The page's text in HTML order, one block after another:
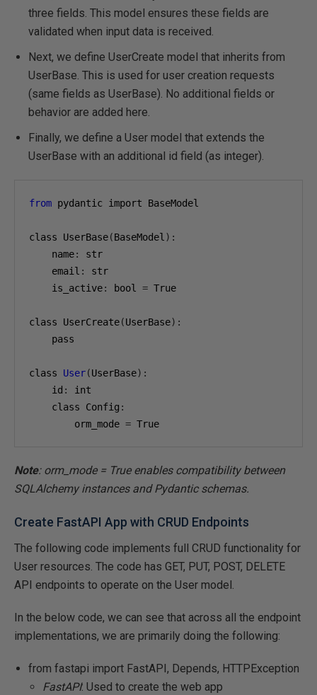
three fields. This model ensures these fields are
validated when input data is received.
Next, we define UserCreate model that inherits from
UserBase. This is used for user creation requests
(same fields as UserBase). No additional fields or
behavior are added here.
Finally, we define a User model that extends the
UserBase with an additional id field (as integer).
from pydantic import BaseModel
class UserBase(BaseModel):
    name
:
str
    email
:
str
    is_active
: bool = True
class UserCreate(UserBase):
    pass
class User(UserBase):
    id
:
int
    class Config
:
        orm_mode
= True
Note: orm_mode = True enables compatibility between
SQLAlchemy instances and Pydantic schemas.
Create FastAPI App with CRUD Endpoints
The following code implements full CRUD functionality for
User resources. The code has GET, PUT, POST, DELETE
API endpoints to operate on the User model.
In the below code, we can see that across all the endpoint
implementations, we are primarily doing the following:
from fastapi import FastAPI, Depends, HTTPException
FastAPI: Used to create the web app